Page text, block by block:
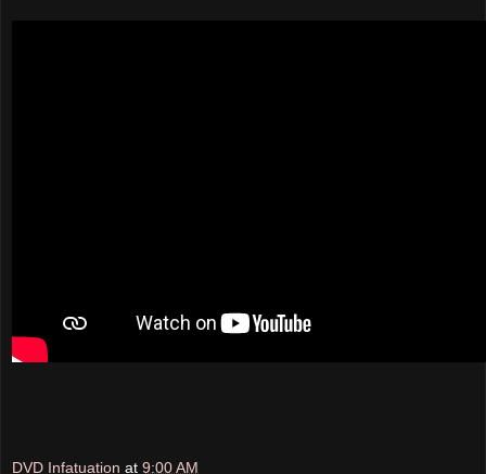
DVD Infatuation at 9:00 AM